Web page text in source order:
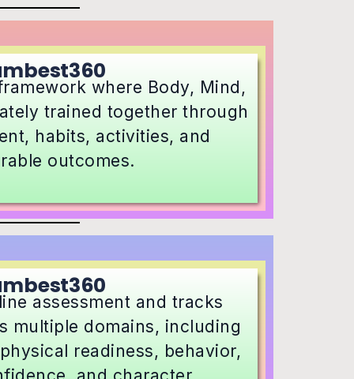
where Body, Mind,
trained together through
habits, activities, and
outcomes.
assessment and tracks
multiple domains, including
readiness, behavior,